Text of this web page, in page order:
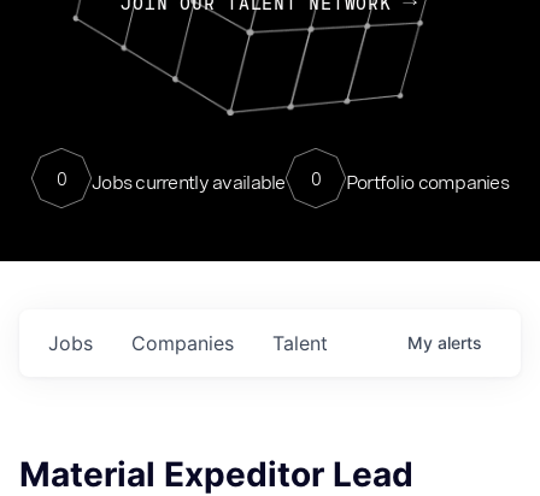
0 Jobs currently available 0 Portfolio companies
Jobs Companies Talent My alerts
Material Expeditor Lead